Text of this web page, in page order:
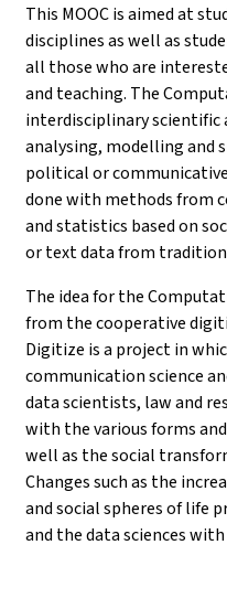
This MOOC is aimed at
disciplines as well as
all those who are
and teaching. The
interdisciplinary scientific
analysing, modelling and
political or
done with methods from
and statistics based on
or text data from
The idea for the
from the cooperative
Digitize is a project in
communication science
data scientists, law and
with the various forms
well as the social
Changes such as the
and social spheres of life
and the data sciences